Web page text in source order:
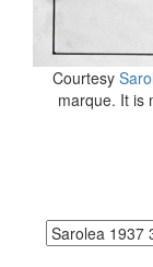
Courtesy
marque. It is